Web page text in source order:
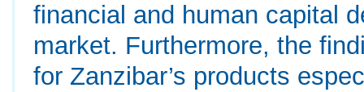
financial and human capital
market. Furthermore, the
for Zanzibar’s products